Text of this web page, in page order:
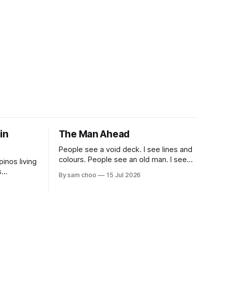
living
The Man Ahead
People see a void deck. I see lines and
colours. People see an old man. I see
By sam choo 15 Jul 2026